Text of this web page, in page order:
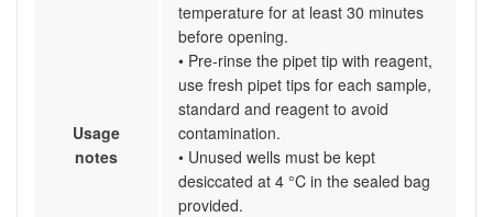
Usage
notes
temperature for at least 30 minutes
before opening.
• Pre-rinse the pipet tip with reagent,
use fresh pipet tips for each sample,
standard and reagent to avoid
contamination.
• Unused wells must be kept
desiccated at 4 °C in the sealed bag
provided.